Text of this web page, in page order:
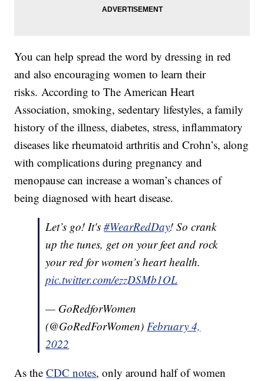
You can help spread the word by dressing in red
and also encouraging women to learn their
risks. According to The American Heart
Association, smoking, sedentary lifestyles, a family
history of the illness, diabetes, stress, inflammatory
diseases like rheumatoid arthritis and Crohn’s, along
with complications during pregnancy and
menopause can increase a woman’s chances of
being diagnosed with heart disease.
Let’s go! It's#WearRedDay! So crank
up the tunes, get on your feet and rock
your red for women’s heart health.
pic.twitter.com/ezzDSMb1OL
— GoRedforWomen
(@GoRedForWomen) February 4,
2022
As theCDC notes, only around half of women